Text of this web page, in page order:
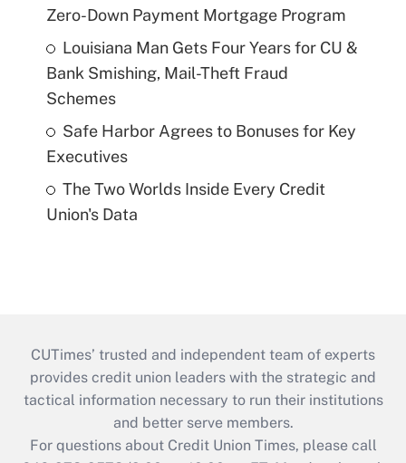
Zero-Down Payment Mortgage Program
Louisiana Man Gets Four Years for CU &
Bank Smishing, Mail-Theft Fraud
Schemes
Safe Harbor Agrees to Bonuses for Key
Executives
The Two Worlds Inside Every Credit
Union's Data
CUTimes’ trusted and independent team of experts
provides credit union leaders with the strategic and
tactical information necessary to run their institutions
and better serve members.
For questions about Credit Union Times, please call